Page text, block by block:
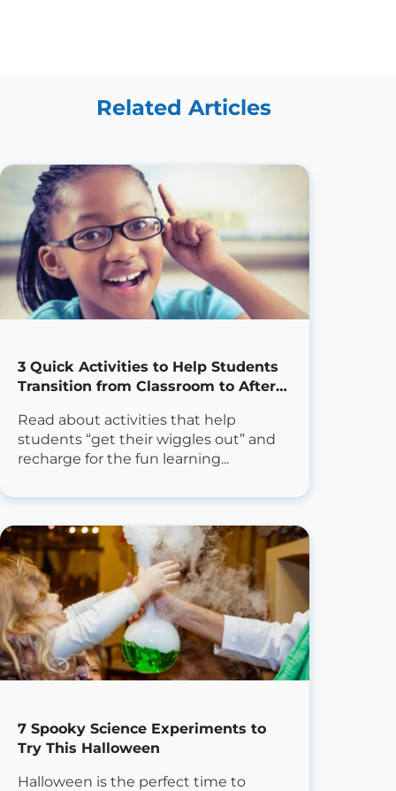
Related Articles
3 Quick Activities to Help Students
Transition from Classroom to After
Read about activities that help
students “get their wiggles out” and
recharge for the fun learning...
7 Spooky Science Experiments to
Try This Halloween
Halloween is the perfect time to